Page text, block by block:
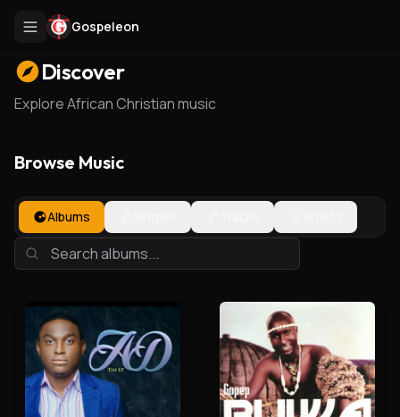
Gospeleon
Discover
Explore African Christian music
Browse Music
Albums